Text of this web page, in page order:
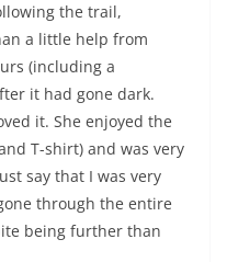
the trail,
a little help from
(including a
it had gone dark.
it. She enjoyed the
T-shirt) and was very
say that I was very
through the entire
being further than